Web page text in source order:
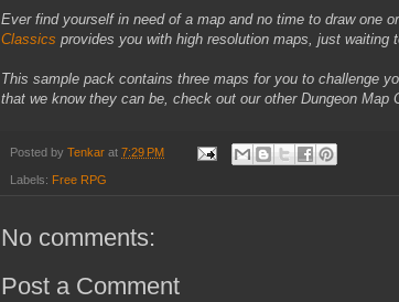
Ever find yourself in need of a map and no time to draw one
Classics provides you with high resolution maps, just waiting
This sample pack contains three maps for you to challenge
that we know they can be, check out our other Dungeon Map
Posted by Tenkar at 7:29 PM
Labels: Free RPG
No comments:
Post a Comment